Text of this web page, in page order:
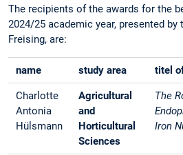
The recipients of the awards for the
2024/25 academic year, presented
Freising, are:
name study area titel
Charlotte
Antonia
Hülsmann
Agricultural
and
Horticultural
Sciences
The
Iron